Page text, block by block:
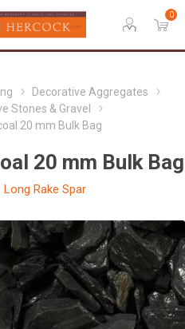
0
Decorative Aggregates
Stones & Gravel
20 mm Bulk Bag
20 mm Bulk Bag
Long Rake Spar